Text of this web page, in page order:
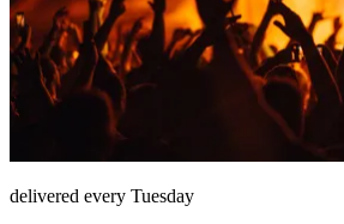
delivered every Tuesday